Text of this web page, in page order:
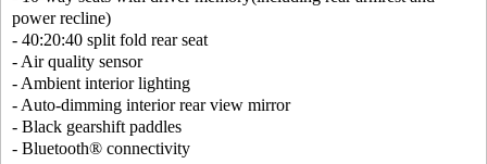
power recline)
- 40:20:40 split fold rear seat
- Air quality sensor
- Ambient interior lighting
- Auto-dimming interior rear view mirror
- Black gearshift paddles
- Bluetooth® connectivity